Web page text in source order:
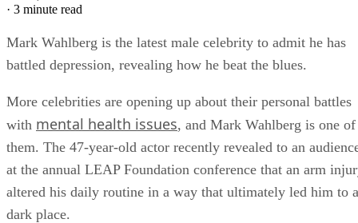
· 3 minute read
Mark Wahlberg is the latest male celebrity to admit he has
battled depression, revealing how he beat the blues.
More celebrities are opening up about their personal battles
with mental health issues, and Mark Wahlberg is one of
them. The 47-year-old actor recently revealed to an
at the annual LEAP Foundation conference that an arm
altered his daily routine in a way that ultimately led him to a
dark place.